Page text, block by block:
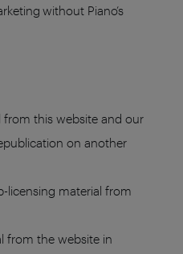
without Piano’s
from this website and our
on another
licensing material from
from the website in